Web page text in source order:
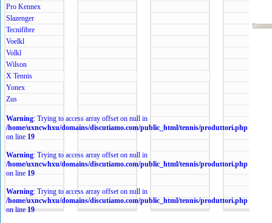
Pro Kennex
Slazenger
Tecnifibre
Voelkl
Volkl
Wilson
X Tennis
Yonex
Zus
Warning: Trying to access array offset on null in
/home/uxncwhxu/domains/discutiamo.com/public_html/tennis/produttori.php
on line 19
Warning: Trying to access array offset on null in
/home/uxncwhxu/domains/discutiamo.com/public_html/tennis/produttori.php
on line 19
Warning: Trying to access array offset on null in
/home/uxncwhxu/domains/discutiamo.com/public_html/tennis/produttori.php
on line19